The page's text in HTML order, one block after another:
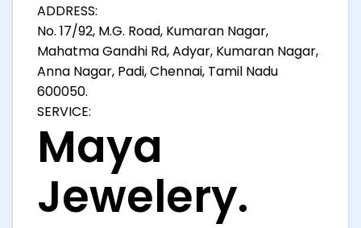
ADDRESS:
No. 17/92, M.G. Road, Kumaran Nagar,
Mahatma Gandhi Rd, Adyar, Kumaran Nagar,
Anna Nagar, Padi, Chennai, Tamil Nadu
600050.
SERVICE:
Maya
Jewelery.